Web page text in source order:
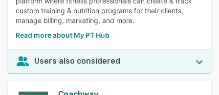
custom training & nutrition programs for their clients,
manage billing, marketing, and more.
Read more about My PT Hub
Users also considered